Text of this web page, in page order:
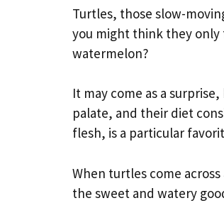
Turtles, those slow-
you might think they only
watermelon?
It may come as a
palate, and their diet
flesh, is a particular
When turtles come
the sweet and watery